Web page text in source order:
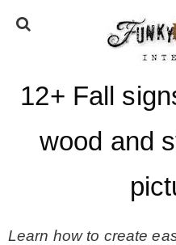
12+ Fall
wood and
Learn how to create